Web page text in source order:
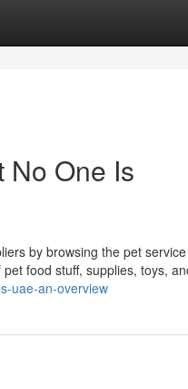
No One Is
by browsing the pet
food stuff, supplies, toys,
uae-an-overview